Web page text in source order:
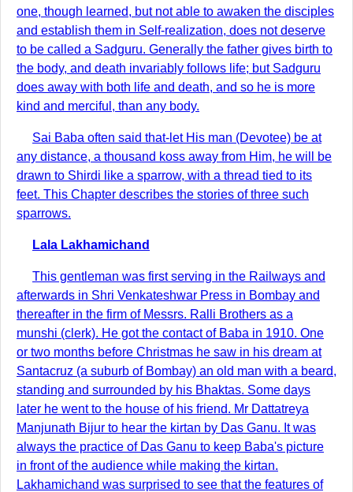
one, though learned, but not able to awaken the disciples
and establish them in Self-realization, does not deserve
to be called a Sadguru. Generally the father gives birth to
the body, and death invariably follows life; but Sadguru
does away with both life and death, and so he is more
kind and merciful, than any body.
Sai Baba often said that-let His man (Devotee) be at
any distance, a thousand koss away from Him, he will be
drawn to Shirdi like a sparrow, with a thread tied to its
feet. This Chapter describes the stories of three such
sparrows.
Lala Lakhamichand
This gentleman was first serving in the Railways and
afterwards in Shri Venkateshwar Press in Bombay and
thereafter in the firm of Messrs. Ralli Brothers as a
munshi (clerk). He got the contact of Baba in 1910. One
or two months before Christmas he saw in his dream at
Santacruz (a suburb of Bombay) an old man with a beard,
standing and surrounded by his Bhaktas. Some days
later he went to the house of his friend. Mr Dattatreya
Manjunath Bijur to hear the kirtan by Das Ganu. It was
always the practice of Das Ganu to keep Baba's picture
in front of the audience while making the kirtan.
Lakhamichand was surprised to see that the features of